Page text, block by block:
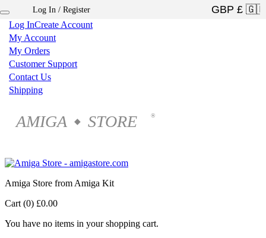
Log InCreate Account
My Account
My Orders
Customer Support
Contact Us
Shipping
AMIGA ◆ STORE ®
Log In / Register
Amiga Store from Amiga Kit
Cart (0) £0.00
You have no items in your shopping cart.